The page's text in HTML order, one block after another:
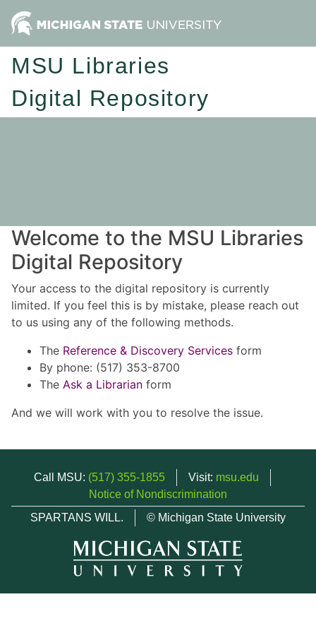
MSU Libraries
Digital Repository
Welcome to the MSU Libraries
Digital Repository
Your access to the digital repository is currently
limited. If you feel this is by mistake, please reach out
to us using any of the following methods.
The Reference & Discovery Services form
By phone: (517) 353-8700
The Ask a Librarian form
And we will work with you to resolve the issue.
Call MSU: (517) 355-1855 Visit: msu.edu
Notice of Nondiscrimination
SPARTANS WILL.
© Michigan State University